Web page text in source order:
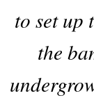
to set up
the